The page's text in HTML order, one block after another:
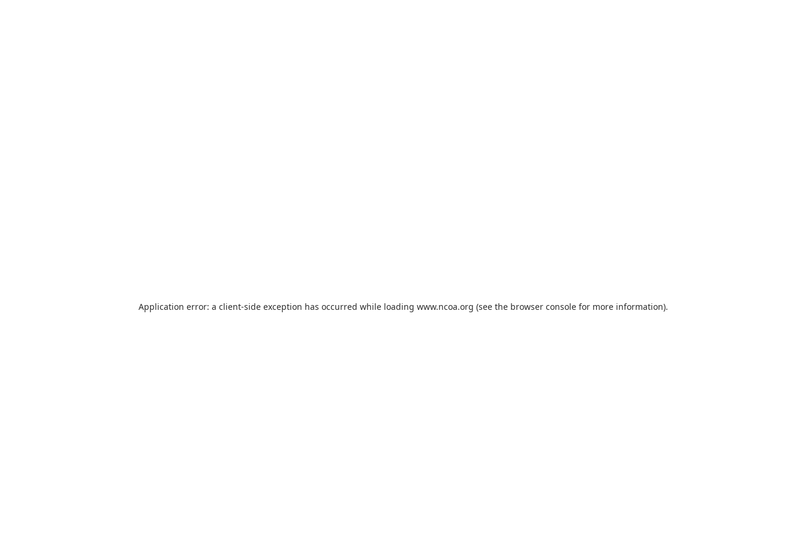
Application error: a client-side exception has occurred while loading www.ncoa.org (see the browser consolefor more information).